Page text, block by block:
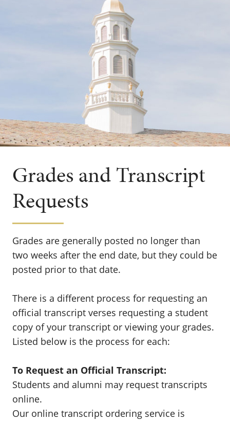
Grades and Transcript
Requests
Grades are generally posted no longer than
two weeks after the end date, but they could be
posted prior to that date.
There is a different process for requesting an
official transcript verses requesting a student
copy of your transcript or viewing your grades.
Listed below is the process for each:
To Request an Official Transcript:
Students and alumni may request transcripts
online.
Our online transcript ordering service is